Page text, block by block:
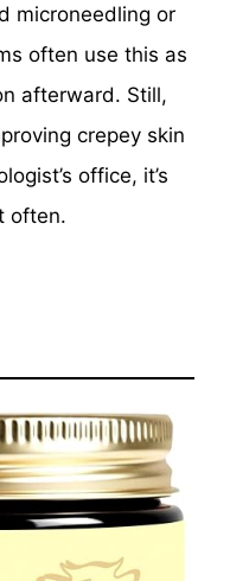
microneedling or
often use this as
afterward. Still,
crepey skin
office, it’s
often.